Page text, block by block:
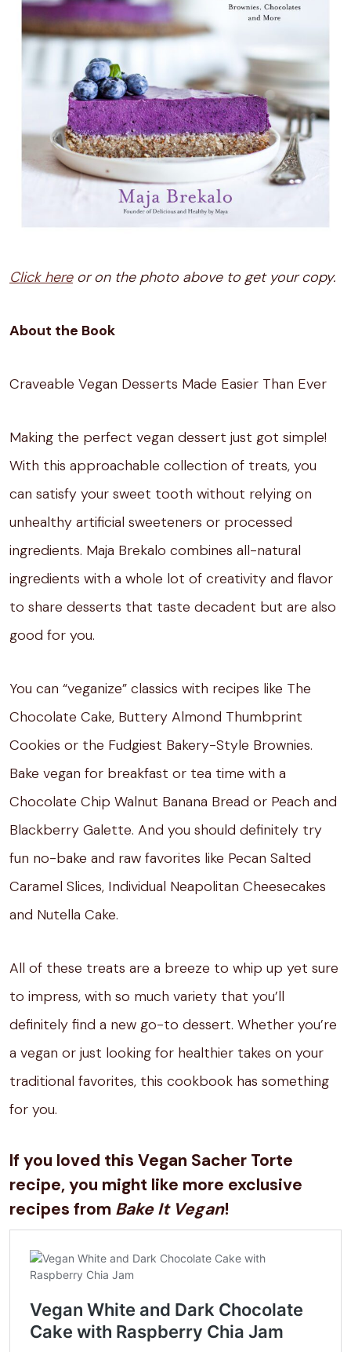
Click hereor on the photo above to get your copy.
About the Book
Craveable Vegan Desserts Made Easier Than Ever
Making the perfect vegan dessert just got simple!
With this approachable collection of treats, you
can satisfy your sweet tooth without relying on
unhealthy artificial sweeteners or processed
ingredients. Maja Brekalo combines all-natural
ingredients with a whole lot of creativity and flavor
to share desserts that taste decadent but are also
good for you.
You can “veganize” classics with recipes like The
Chocolate Cake, Buttery Almond Thumbprint
Cookies or the Fudgiest Bakery-Style Brownies.
Bake vegan for breakfast or tea time with a
Chocolate Chip Walnut Banana Bread or Peach and
Blackberry Galette. And you should definitely try
fun no-bake and raw favorites like Pecan Salted
Caramel Slices, Individual Neapolitan Cheesecakes
and Nutella Cake.
All of these treats are a breeze to whip up yet sure
to impress, with so much variety that you’ll
definitely find a new go-to dessert. Whether you’re
a vegan or just looking for healthier takes on your
traditional favorites, this cookbook has something
for you.
If you loved this Vegan Sacher Torte
recipe, you might like more exclusive
recipes from Bake It Vegan!